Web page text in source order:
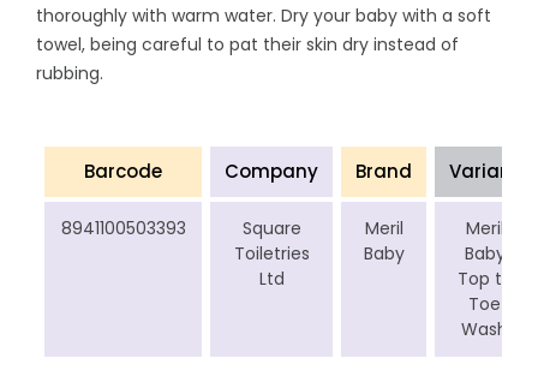
thoroughly with warm water. Dry your baby with a soft
towel, being careful to pat their skin dry instead of
rubbing.
Barcode Company Brand Variant
8941100503393
Square
Toiletries
Ltd
Meril
Baby
Meril
Baby
Top to
Toe
Wash